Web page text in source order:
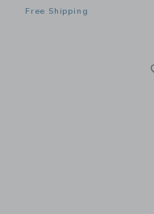
Free Shipping